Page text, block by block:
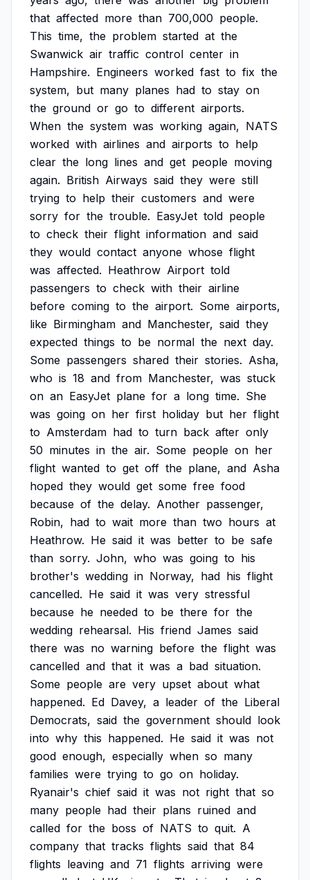
that affected more than 700,000 people.
This time, the problem started at the
Swanwick air traffic control center in
Hampshire. Engineers worked fast to fix the
system, but many planes had to stay on
the ground or go to different airports.
When the system was working again, NATS
worked with airlines and airports to help
clear the long lines and get people moving
again. British Airways said they were still
trying to help their customers and were
sorry for the trouble. EasyJet told people
to check their flight information and said
they would contact anyone whose flight
was affected. Heathrow Airport told
passengers to check with their airline
before coming to the airport. Some airports,
like Birmingham and Manchester, said they
expected things to be normal the next day.
Some passengers shared their stories. Asha,
who is 18 and from Manchester, was stuck
on an EasyJet plane for a long time. She
was going on her first holiday but her flight
to Amsterdam had to turn back after only
50 minutes in the air. Some people on her
flight wanted to get off the plane, and Asha
hoped they would get some free food
because of the delay. Another passenger,
Robin, had to wait more than two hours at
Heathrow. He said it was better to be safe
than sorry. John, who was going to his
brother's wedding in Norway, had his flight
cancelled. He said it was very stressful
because he needed to be there for the
wedding rehearsal. His friend James said
there was no warning before the flight was
cancelled and that it was a bad situation.
Some people are very upset about what
happened. Ed Davey, a leader of the Liberal
Democrats, said the government should look
into why this happened. He said it was not
good enough, especially when so many
families were trying to go on holiday.
Ryanair's chief said it was not right that so
many people had their plans ruined and
called for the boss of NATS to quit. A
company that tracks flights said that 84
flights leaving and 71 flights arriving were